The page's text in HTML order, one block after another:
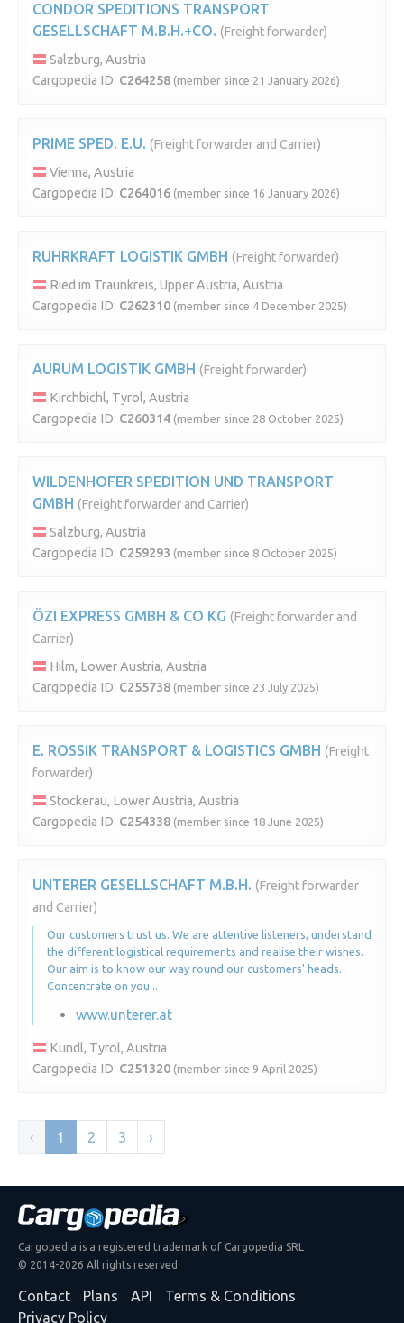
CONDOR SPEDITIONS TRANSPORT
GESELLSCHAFT M.B.H.+CO. (Freight forwarder)
Salzburg, Austria
Cargopedia ID: C264258 (member since 21 January 2026)
PRIME SPED. E.U. (Freight forwarder and Carrier)
Vienna, Austria
Cargopedia ID: C264016 (member since 16 January 2026)
RUHRKRAFT LOGISTIK GMBH (Freight forwarder)
Ried im Traunkreis, Upper Austria, Austria
Cargopedia ID: C262310 (member since 4 December 2025)
AURUM LOGISTIK GMBH (Freight forwarder)
Kirchbichl, Tyrol, Austria
Cargopedia ID: C260314 (member since 28 October 2025)
WILDENHOFER SPEDITION UND TRANSPORT
GMBH (Freight forwarder and Carrier)
Salzburg, Austria
Cargopedia ID: C259293 (member since 8 October 2025)
ÖZI EXPRESS GMBH & CO KG (Freight forwarder and
Carrier)
Hilm, Lower Austria, Austria
Cargopedia ID: C255738 (member since 23 July 2025)
E. ROSSIK TRANSPORT & LOGISTICS GMBH (Freight
forwarder)
Stockerau, Lower Austria, Austria
Cargopedia ID: C254338 (member since 18 June 2025)
UNTERER GESELLSCHAFT M.B.H. (Freight forwarder
and Carrier)
Our customers trust us. We are attentive listeners, understand
the different logistical requirements and realise their wishes.
Our aim is to know our way round our customers' heads.
Concentrate on you...
www.unterer.at
Kundl, Tyrol, Austria
Cargopedia ID: C251320 (member since 9 April 2025)
‹ 1 2 3 ›
Cargopedia is a registered trademark of Cargopedia SRL
© 2014-2026 All rights reserved
Contact Plans API
Terms & Conditions
Privacy Policy